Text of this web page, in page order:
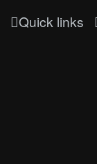
Quick links